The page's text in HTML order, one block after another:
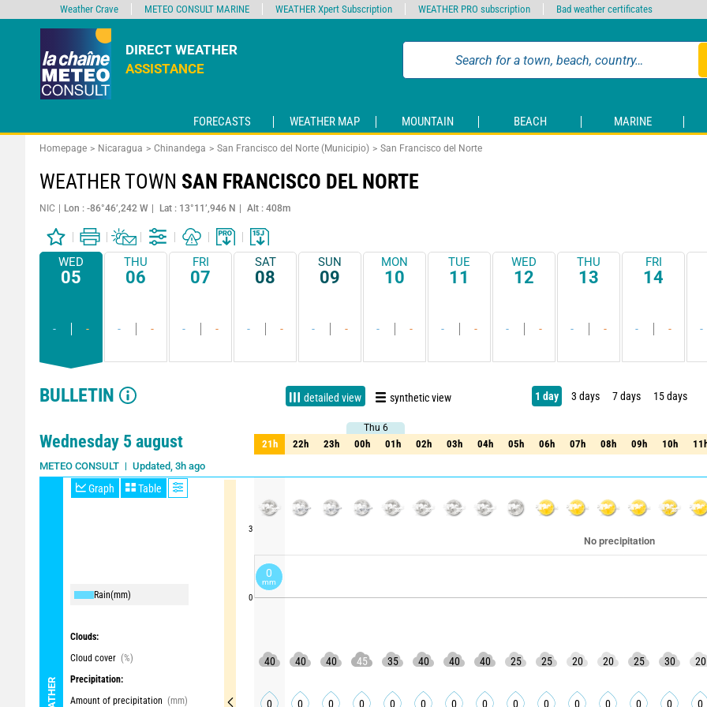
DIRECT WEATHER
ASSISTANCE
FORECASTS WEATHER MAP MOUNTAIN BEACH MARINE
Homepage Nicaragua Chinandega San Francisco del Norte (Municipio) San Francisco del Norte
WEATHER TOWN SAN FRANCISCO DEL NORTE
NIC Lon : -86°46’,242 W Lat : 13°11’,946 N Alt : 408m
WED
05
- -
THU
06
- -
FRI
07
- -
SAT
08
- -
SUN
09
- -
MON
10
- -
TUE
11
- -
WED
12
- -
THU
13
- -
FRI
14
- - -
BULLETIN detailed view synthetic view 1 day 3 days 7 days 15 days
Wednesday 5 august
METEO CONSULT Updated, 3h ago
Graph Table
Rain(mm)
Clouds:
Cloud cover (%)
Precipitation:
Amount of precipitation (mm)
3
0
Thu 6
21h 22h 23h 00h 01h 02h 03h 04h 05h 06h 07h 08h 09h 10h
Thu 6
21h 22h 23h 00h 01h 02h 03h 04h 05h 06h 07h 08h 09h 10h 11h
40 40 40 45 35 40 40 40 25 25 20 20 25 30 20
0 0 0 0 0 0 0 0 0 0 0 0 0 0 0
Weather Crave METEO CONSULT MARINE WEATHER Xpert Subscription WEATHER PRO subscription Bad weather certificates
0
mm